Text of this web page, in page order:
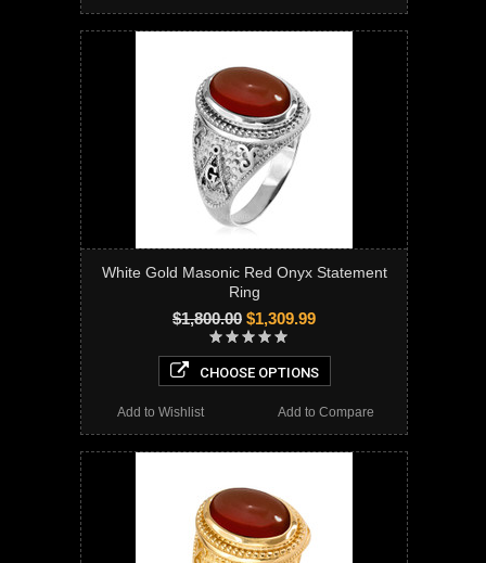
White Gold Masonic Red Onyx Statement
Ring
$1,800.00 $1,309.99
CHOOSE OPTIONS
Add to Compare
Add to Wishlist